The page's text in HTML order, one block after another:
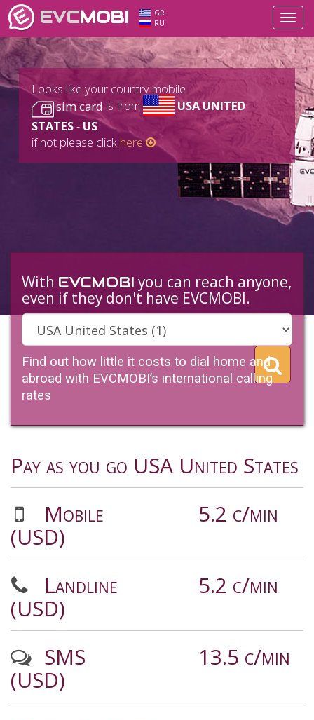
EVCMOBI
GR
RU
Looks like your country mobile
sim card is from
USA UNITED
STATES- US
if not please click here
With EVCMOBI you can reach anyone,
even if they don't have EVCMOBI.
Find out how little it costs to dial home and
abroad with EVCMOBI’s international calling
rates
Pay as you go USA United States
Mobile
5.2 c/min
(USD)
Landline
5.2 c/min
(USD)
SMS
13.5 c/min
(USD)